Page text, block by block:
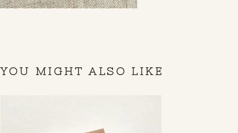
YOU MIGHT ALSO LIKE